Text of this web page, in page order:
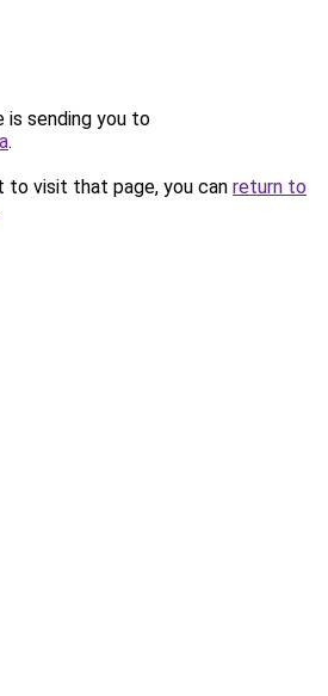
is sending you to
.
to visit that page, you can return to